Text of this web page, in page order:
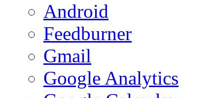
Android
Feedburner
Gmail
Google Analytics